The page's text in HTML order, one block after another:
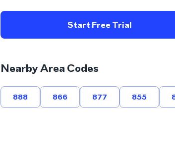
Start Free Trial
Nearby Area Codes
888 866 877 855